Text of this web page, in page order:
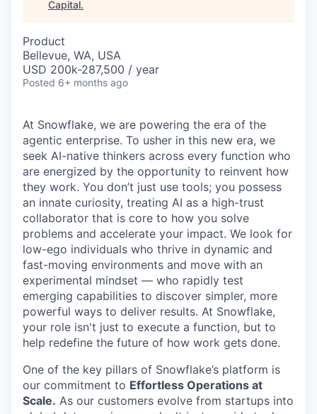
Capital.
Product
Bellevue, WA, USA
USD 200k-287,500 / year
Posted 6+ months ago
At Snowflake, we are powering the era of the
agentic enterprise. To usher in this new era, we
seek AI-native thinkers across every function who
are energized by the opportunity to reinvent how
they work. You don’t just use tools; you possess
an innate curiosity, treating AI as a high-trust
collaborator that is core to how you solve
problems and accelerate your impact. We look for
low-ego individuals who thrive in dynamic and
fast-moving environments and move with an
experimental mindset — who rapidly test
emerging capabilities to discover simpler, more
powerful ways to deliver results. At Snowflake,
your role isn't just to execute a function, but to
help redefine the future of how work gets done.
One of the key pillars of Snowflake’s platform is
our commitment to Effortless Operations at
Scale. As our customers evolve from startups into